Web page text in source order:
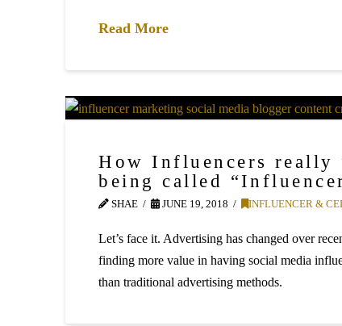
Read More
How Influencers really
being called
SHAE JUNE 19, 2018 INFLUENCER &
Let’s face it. Advertising has changed over
finding more value in having social media
than traditional advertising methods.